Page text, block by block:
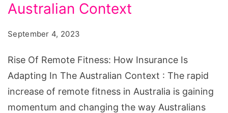
Fitness:
Insurance
Australian Context
September 4, 2023
Rise Of Remote Fitness: How Insurance Is
Adapting In The Australian Context : The rapid
increase of remote fitness in Australia is gaining
momentum and changing the way Australians